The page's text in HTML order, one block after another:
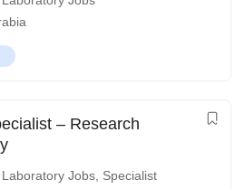
– Research
Jobs Specialist